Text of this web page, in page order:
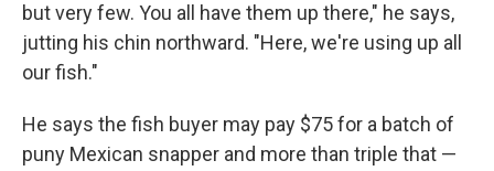
but very few. You all have them up there," he says,
jutting his chin northward. "Here, we're using up all
our fish."
He says the fish buyer may pay $75 for a batch of
puny Mexican snapper and more than triple that —